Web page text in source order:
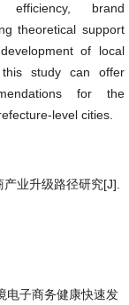
efficiency, brand
theoretical support
of local
this study can offer
for the
level cities.
业升级路径研究[J].
电子商务健康快速发